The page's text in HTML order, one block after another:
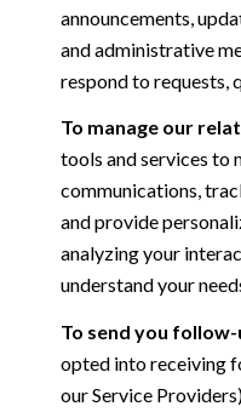
announcements,
and administrative
respond to requests,
To manage our
tools and services to
communications,
and provide
analyzing your
understand your
To send you
opted into receiving
our Service